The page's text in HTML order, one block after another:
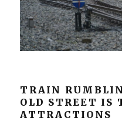
TRAIN
OLD STREET IS
ATTRACTIONS